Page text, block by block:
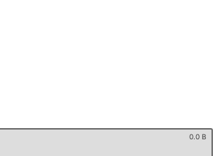
0.0 B